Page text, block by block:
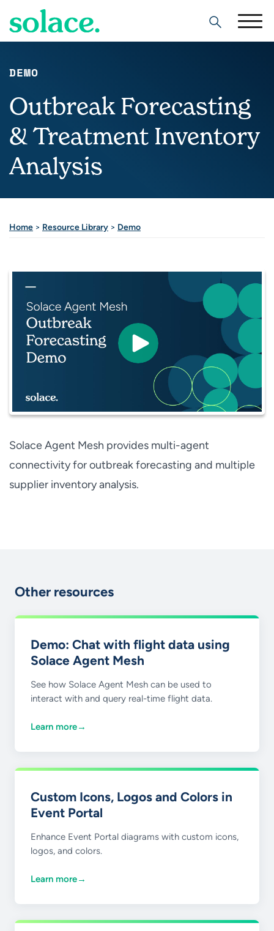
Search
DEMO
Outbreak Forecasting
& Treatment Inventory
Analysis
Home > Resource Library > Demo
Solace Agent Mesh provides multi-agent
connectivity for outbreak forecasting and multiple
supplier inventory analysis.
Other resources
Demo: Chat with flight data using
Solace Agent Mesh
See how Solace Agent Mesh can be used to
interact with and query real-time flight data.
Learn more→
Custom Icons, Logos and Colors in
Event Portal
Enhance Event Portal diagrams with custom icons,
logos, and colors.
Learn more→